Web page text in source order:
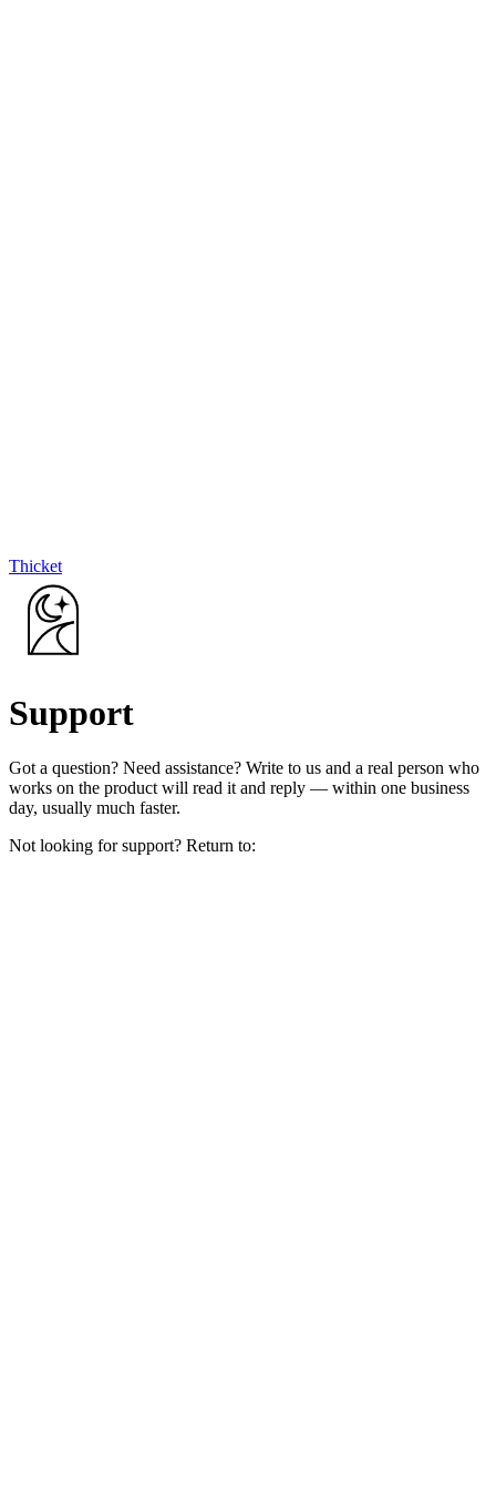
Thicket
Support
Got a question? Need assistance? Write to us and a real person who
works on the product will read it and reply — within one business
day, usually much faster.
Not looking for support? Return to: